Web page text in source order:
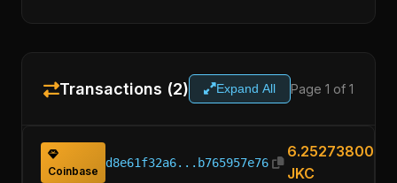
Transactions (2) Expand All Page 1 of 1
Coinbase
d8e61f32a6...b765957e76
6.25273800
JKC